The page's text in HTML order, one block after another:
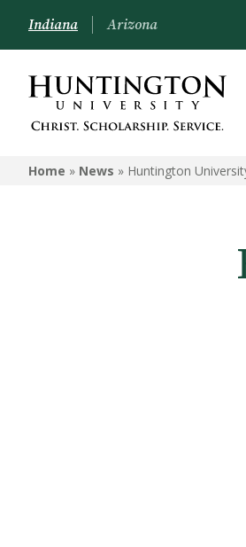
Indiana Arizona
Home » News » Huntington